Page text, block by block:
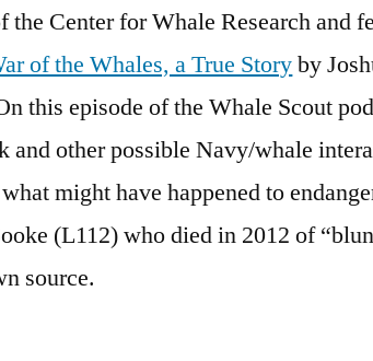
the Center for Whale Research and
of the Whales, a True Storyby
this episode of the Whale Scout
and other possible Navy/whale
might have happened to
(L112) who died in 2012 of
source.